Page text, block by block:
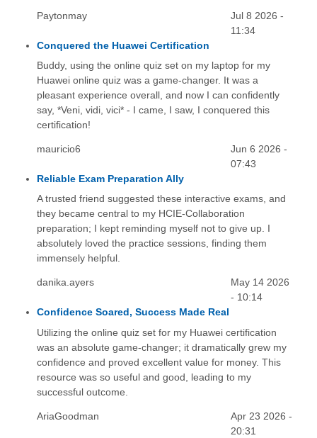
Paytonmay
Jul 8 2026 -
11:34
Conquered the Huawei Certification
Buddy, using the online quiz set on my laptop for my
Huawei online quiz was a game-changer. It was a
pleasant experience overall, and now I can confidently
say, *Veni, vidi, vici* - I came, I saw, I conquered this
certification!
mauricio6
Jun 6 2026 -
07:43
Reliable Exam Preparation Ally
A trusted friend suggested these interactive exams, and
they became central to my HCIE-Collaboration
preparation; I kept reminding myself not to give up. I
absolutely loved the practice sessions, finding them
immensely helpful.
danika.ayers
May 14 2026
- 10:14
Confidence Soared, Success Made Real
Utilizing the online quiz set for my Huawei certification
was an absolute game-changer; it dramatically grew my
confidence and proved excellent value for money. This
resource was so useful and good, leading to my
successful outcome.
AriaGoodman
Apr 23 2026 -
20:31